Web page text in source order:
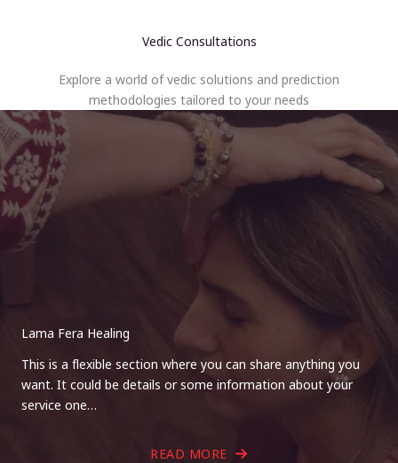
Vedic Consultations
Explore a world of vedic solutions and prediction
methodologies tailored to your needs
Lama Fera Healing
This is a flexible section where you can share anything you
want. It could be details or some information about your
service one…
READ MORE